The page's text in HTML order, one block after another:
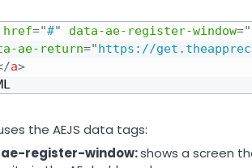
href="#" data‑ae‑register‑window="
="https://
a>
the AEJS data tags:
register-window:shows a screen